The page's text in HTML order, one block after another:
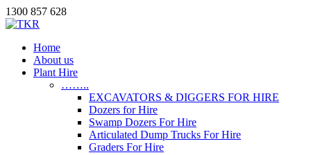
1300 857 628
Home
About us
Plant Hire
……..
EXCAVATORS & DIGGERS FOR HIRE
Dozers for Hire
Swamp Dozers For Hire
Articulated Dump Trucks For Hire
Graders For Hire